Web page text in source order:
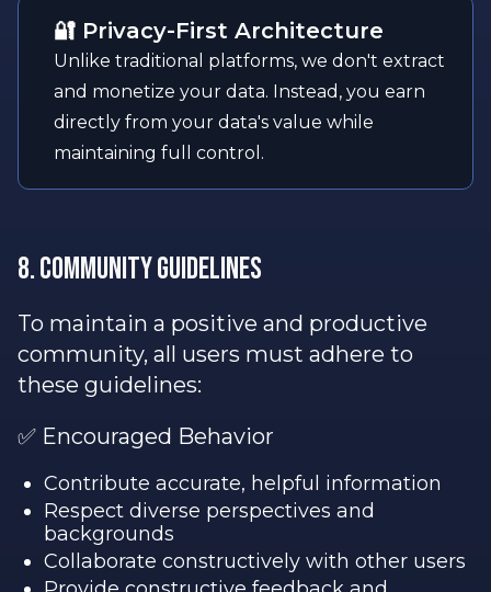
🔐 Privacy-First Architecture
Unlike traditional platforms, we don't extract
and monetize your data. Instead, you earn
directly from your data's value while
maintaining full control.
8. Community Guidelines
To maintain a positive and productive
community, all users must adhere to
these guidelines:
✅ Encouraged Behavior
Contribute accurate, helpful information
Respect diverse perspectives and
backgrounds
Collaborate constructively with other users